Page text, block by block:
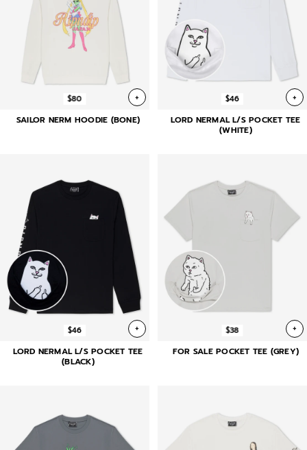
$80 +
SAILOR NERM HOODIE (BONE)
$46 +
LORD NERMAL L/S POCKET TEE
(WHITE)
$46 +
LORD NERMAL L/S POCKET TEE
(BLACK)
$38 +
FOR SALE POCKET TEE (GREY)